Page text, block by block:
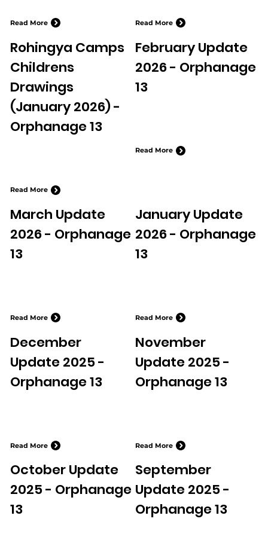
Read More Read More
Rohingya Camps
Childrens
Drawings
(January 2026) -
Orphanage 13
Read More
February Update
2026 - Orphanage
13
Read More
March Update
2026 - Orphanage
13
Read More
January Update
2026 - Orphanage
13
Read More
December
Update 2025 -
Orphanage 13
Read More
November
Update 2025 -
Orphanage 13
Read More
October Update
2025 - Orphanage
13
September
Update 2025 -
Orphanage 13